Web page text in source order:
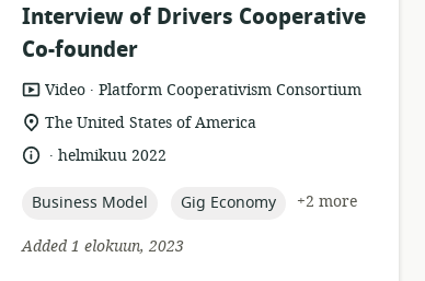
Interview of Drivers Cooperative
Co-founder
resource
format:
Video .
publisher:
Platform Cooperativism Consortium
location
of
relevance:
The United States of America
language:
.
datehelmikuu 2022
topic:
Business Model topic:
Gig Economy
+2 more
Added 1 elokuun, 2023